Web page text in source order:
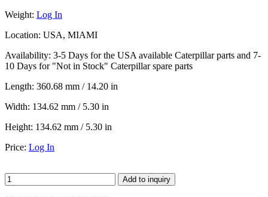
Weight: Log In
Location: USA, MIAMI
Availability: 3-5 Days for the USA available Caterpillar parts and 7-
10 Days for "Not in Stock" Caterpillar spare parts
Length: 360.68 mm / 14.20 in
Width: 134.62 mm / 5.30 in
Height: 134.62 mm / 5.30 in
Price: Log In
Add to inquiry